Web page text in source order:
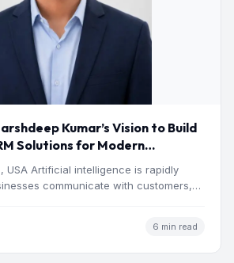
Kumar’s Vision to Build
Solutions for Modern
USA Artificial intelligence is rapidly
communicate with customers,
6 min read